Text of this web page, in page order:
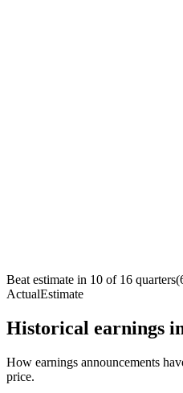
Beat estimate in 10 of 16 quarters(
ActualEstimate
Historical earnings
How earnings announcements
price.